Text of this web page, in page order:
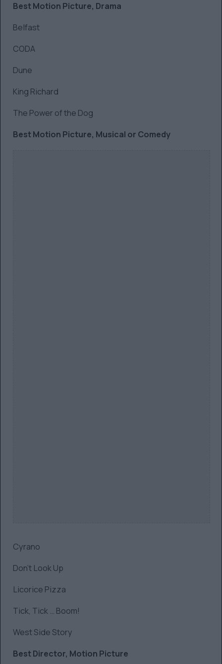
Best Motion Picture, Drama
Belfast
CODA
Dune
King Richard
The Power of the Dog
Best Motion Picture, Musical or Comedy
Cyrano
Don’t Look Up
Licorice Pizza
Tick, Tick … Boom!
West Side Story
Best Director, Motion Picture